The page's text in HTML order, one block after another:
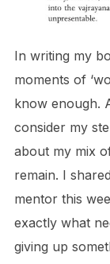
In writing my
moments of
know enough.
consider my
about my mix
remain. I
mentor this
exactly what
giving up